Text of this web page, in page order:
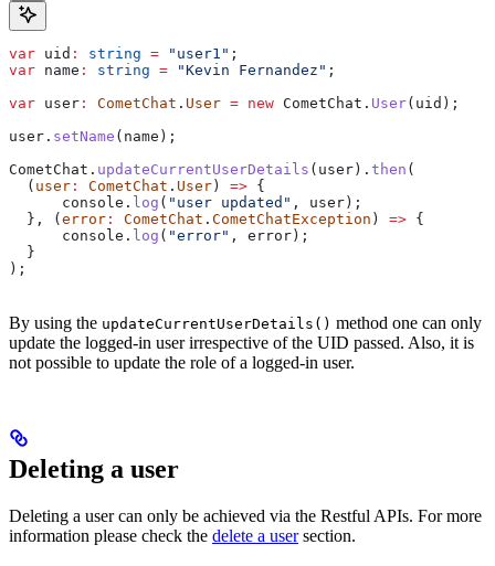
var uid : string = "user1" ;
var name : string = "Kevin Fernandez" ;
var user : CometChat . User = new CometChat . User( uid );
user . setName ( name );
CometChat . updateCurrentUserDetails ( user). then (
  (
user : CometChat . User) => {
      console
. log ( "user updated" , user);
  }, (
error : CometChat . CometChatException ) => {
      console
. log ( "error" , error);
  }
);
By using the updateCurrentUserDetails() method one can only
update the logged-in user irrespective of the UID passed. Also, it is
not possible to update the role of a logged-in user.
Deleting a user
Deleting a user can only be achieved via the Restful APIs. For more
information please check the delete a usersection.